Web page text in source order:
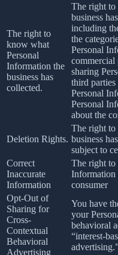
The right to
know what
Personal
Information the
business has
collected.
The right to
business
including
the
Personal
commercial
sharing
third parties
Personal
Personal
about the
Deletion Rights.
The right to
business
subject to
Correct
Inaccurate
Information
The right to
Information
consumer
Opt-Out of
Sharing for
Cross-
Contextual
Behavioral
Advertising
You have
your
behavioral
“interest-